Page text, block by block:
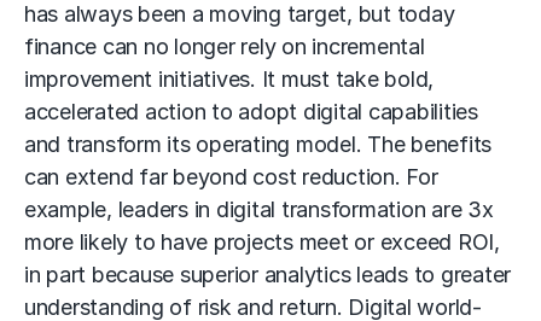
has always been a moving target, but today
finance can no longer rely on incremental
improvement initiatives. It must take bold,
accelerated action to adopt digital capabilities
and transform its operating model. The benefits
can extend far beyond cost reduction. For
example, leaders in digital transformation are 3x
more likely to have projects meet or exceed ROI,
in part because superior analytics leads to greater
understanding of risk and return. Digital world-